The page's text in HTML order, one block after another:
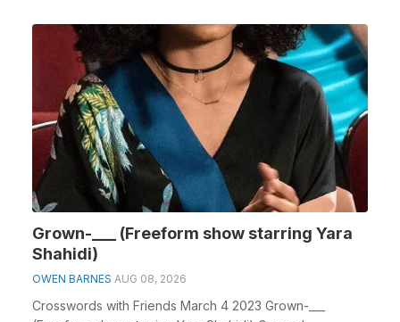
Grown-___ (Freeform show starring Yara
Shahidi)
OWEN BARNES AUG 08, 2026
Crosswords with Friends March 4 2023 Grown-___